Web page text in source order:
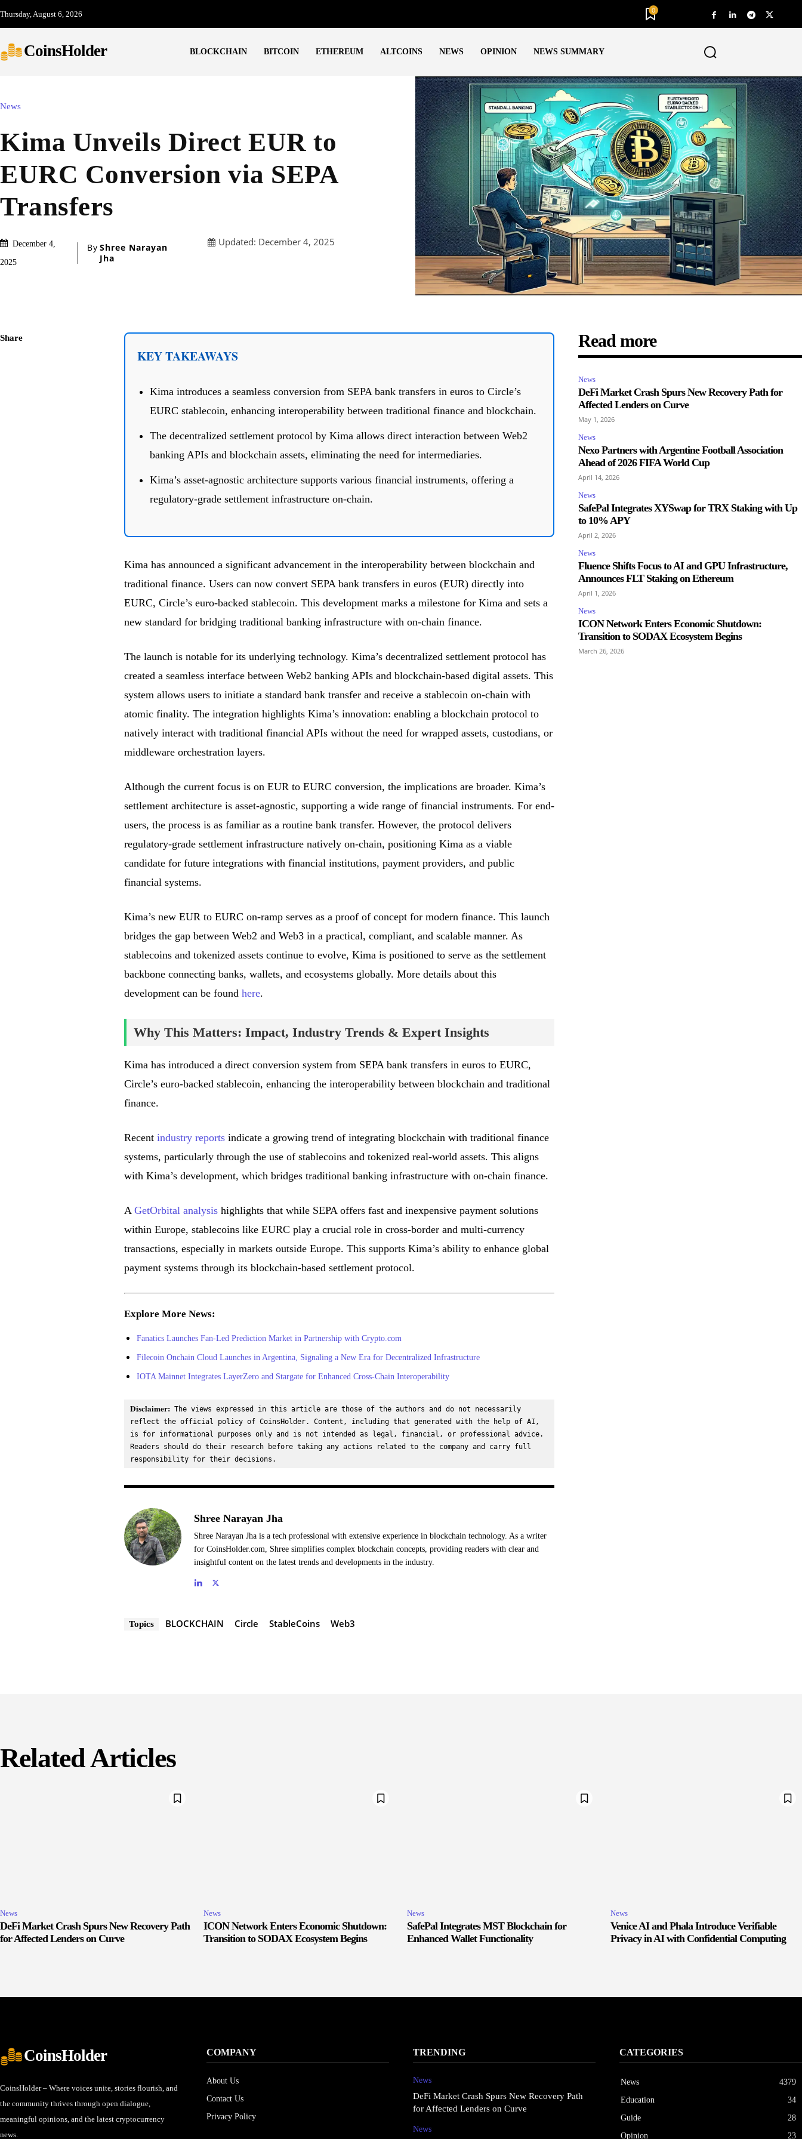
Thursday, August 6, 2026 0
CoinsHolder BLOCKCHAIN BITCOIN ETHEREUM ALTCOINS NEWS OPINION NEWS SUMMARY
News
Kima Unveils Direct EUR to
EURC Conversion via SEPA
Transfers
December 4,
2025
By Shree Narayan
Jha
Updated: December 4, 2025
Share
KEY TAKEAWAYS
Kima introduces a seamless conversion from SEPA bank transfers in euros to Circle’s
EURC stablecoin, enhancing interoperability between traditional finance and blockchain.
The decentralized settlement protocol by Kima allows direct interaction between Web2
banking APIs and blockchain assets, eliminating the need for intermediaries.
Kima’s asset-agnostic architecture supports various financial instruments, offering a
regulatory-grade settlement infrastructure on-chain.
Kima has announced a significant advancement in the interoperability between blockchain and
traditional finance. Users can now convert SEPA bank transfers in euros (EUR) directly into
EURC, Circle’s euro-backed stablecoin. This development marks a milestone for Kima and sets a
new standard for bridging traditional banking infrastructure with on-chain finance.
The launch is notable for its underlying technology. Kima’s decentralized settlement protocol has
created a seamless interface between Web2 banking APIs and blockchain-based digital assets. This
system allows users to initiate a standard bank transfer and receive a stablecoin on-chain with
atomic finality. The integration highlights Kima’s innovation: enabling a blockchain protocol to
natively interact with traditional financial APIs without the need for wrapped assets, custodians, or
middleware orchestration layers.
Although the current focus is on EUR to EURC conversion, the implications are broader. Kima’s
settlement architecture is asset-agnostic, supporting a wide range of financial instruments. For end-
users, the process is as familiar as a routine bank transfer. However, the protocol delivers
regulatory-grade settlement infrastructure natively on-chain, positioning Kima as a viable
candidate for future integrations with financial institutions, payment providers, and public
financial systems.
Kima’s new EUR to EURC on-ramp serves as a proof of concept for modern finance. This launch
bridges the gap between Web2 and Web3 in a practical, compliant, and scalable manner. As
stablecoins and tokenized assets continue to evolve, Kima is positioned to serve as the settlement
backbone connecting banks, wallets, and ecosystems globally. More details about this
development can be found here.
Why This Matters: Impact, Industry Trends & Expert Insights
Kima has introduced a direct conversion system from SEPA bank transfers in euros to EURC,
Circle’s euro-backed stablecoin, enhancing the interoperability between blockchain and traditional
finance.
Recent industry reportsindicate a growing trend of integrating blockchain with traditional finance
systems, particularly through the use of stablecoins and tokenized real-world assets. This aligns
with Kima’s development, which bridges traditional banking infrastructure with on-chain finance.
A GetOrbital analysishighlights that while SEPA offers fast and inexpensive payment solutions
within Europe, stablecoins like EURC play a crucial role in cross-border and multi-currency
transactions, especially in markets outside Europe. This supports Kima’s ability to enhance global
payment systems through its blockchain-based settlement protocol.
Explore More News:
Fanatics Launches Fan-Led Prediction Market in Partnership with Crypto.com
Filecoin Onchain Cloud Launches in Argentina, Signaling a New Era for Decentralized Infrastructure
IOTA Mainnet Integrates LayerZero and Stargate for Enhanced Cross-Chain Interoperability
Disclaimer: The views expressed in this article are those of the authors and do not necessarily
reflect the official policy of CoinsHolder. Content, including that generated with the help of AI,
is for informational purposes only and is not intended as legal, financial, or professional advice.
Readers should do their research before taking any actions related to the company and carry full
responsibility for their decisions.
Shree Narayan Jha
Shree Narayan Jha is a tech professional with extensive experience in blockchain technology. As a writer
for CoinsHolder.com, Shree simplifies complex blockchain concepts, providing readers with clear and
insightful content on the latest trends and developments in the industry.
Topics BLOCKCHAIN Circle StableCoins Web3
Read more
News
DeFi Market Crash Spurs New Recovery Path for
Affected Lenders on Curve
May 1, 2026
News
Nexo Partners with Argentine Football Association
Ahead of 2026 FIFA World Cup
April 14, 2026
News
SafePal Integrates XYSwap for TRX Staking with Up
to 10% APY
April 2, 2026
News
Fluence Shifts Focus to AI and GPU Infrastructure,
Announces FLT Staking on Ethereum
April 1, 2026
News
ICON Network Enters Economic Shutdown:
Transition to SODAX Ecosystem Begins
March 26, 2026
Related Articles
News
DeFi Market Crash Spurs New Recovery Path
for Affected Lenders on Curve
News
ICON Network Enters Economic Shutdown:
Transition to SODAX Ecosystem Begins
News
SafePal Integrates MST Blockchain for
Enhanced Wallet Functionality
News
Venice AI and Phala Introduce Verifiable
Privacy in AI with Confidential Computing
CoinsHolder
CoinsHolder – Where voices unite, stories flourish, and
the community thrives through open dialogue,
meaningful opinions, and the latest cryptocurrency
news.
COMPANY
About Us
Contact Us
Privacy Policy
TRENDING
News
DeFi Market Crash Spurs New Recovery Path
for Affected Lenders on Curve
News
CATEGORIES
News
4379
Education
34
Guide
28
Opinion
23